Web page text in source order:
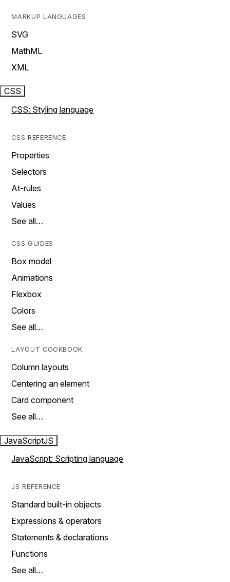
MARKUP LANGUAGES
SVG
MathML
XML
CSS
CSS: Styling language
CSS REFERENCE
Properties
Selectors
At-rules
Values
See all…
CSS GUIDES
Box model
Animations
Flexbox
Colors
See all…
LAYOUT COOKBOOK
Column layouts
Centering an element
Card component
See all…
JavaScriptJS
JavaScript: Scripting language
JS REFERENCE
Standard built-in objects
Expressions & operators
Statements & declarations
Functions
See all…